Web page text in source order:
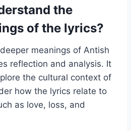
the
of the lyrics?
meanings of Antish
reflection and analysis. It
the cultural context of
how the lyrics relate to
as love, loss, and